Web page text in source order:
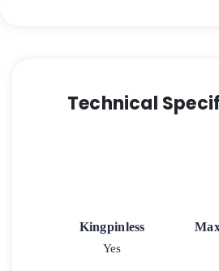
Technical
Kingpinless
Yes